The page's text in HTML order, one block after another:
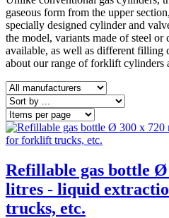
gaseous form from the upper
specially designed cylinder and
the model, variants made of steel or
available, as well as different filling
about our range of forklift cylinders
Refillable gas bottle Ø
litres - liquid
trucks, etc.